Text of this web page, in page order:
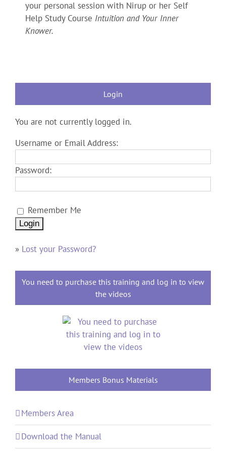
your personal session with Nirup or her Self
Help Study Course Intuition and Your Inner
Knower.
Login
You are not currently logged in.
Username or Email Address:
Password:
Remember Me
» Lost your Password?
You need to purchase this training and log in to view
the videos
Members Bonus Materials
Members Area
Download the Manual